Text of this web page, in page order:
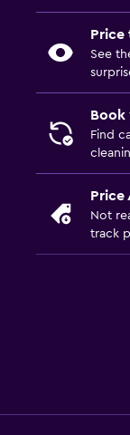
Price
See
Find
Price
Not
track